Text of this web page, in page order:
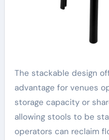
The stackable design
advantage for venues
storage capacity or
allowing stools to be
operators can reclaim